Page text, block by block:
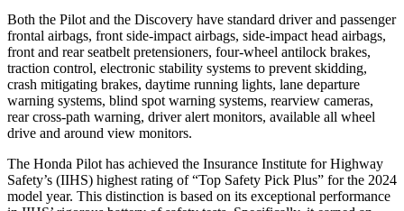
Both the Pilot and the Discovery have standard driver and passenger
frontal airbags, front side-impact airbags, side-impact head airbags,
front and rear seatbelt pretensioners, four-wheel antilock brakes,
traction control, electronic stability systems to prevent skidding,
crash mitigating brakes, daytime running lights, lane departure
warning systems, blind spot warning systems, rearview cameras,
rear cross-path warning, driver alert monitors, available all wheel
drive and around view monitors.
The Honda Pilot has achieved the Insurance Institute for Highway
Safety’s (IIHS) highest rating of “Top Safety Pick Plus” for the 2024
model year. This distinction is based on its exceptional performance